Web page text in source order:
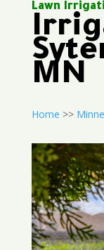
Lawn
MN
Home >>